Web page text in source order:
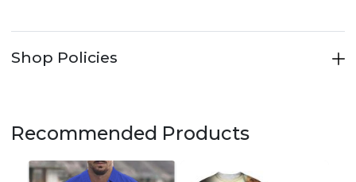
Shop Policies
Recommended Products